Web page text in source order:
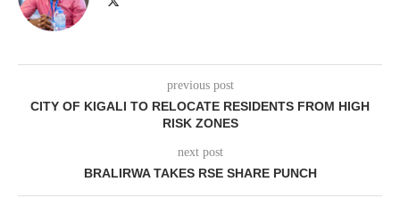
previous post
CITY OF KIGALI TO RELOCATE RESIDENTS FROM HIGH
RISK ZONES
next post
BRALIRWA TAKES RSE SHARE PUNCH